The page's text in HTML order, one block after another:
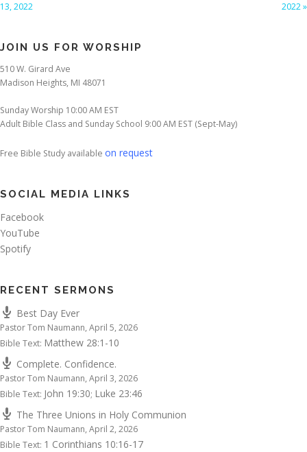
13, 2022
2022 »
JOIN US FOR WORSHIP
510 W. Girard Ave
Madison Heights, MI 48071
Sunday Worship 10:00 AM EST
Adult Bible Class and Sunday School 9:00 AM EST (Sept-May)
Free Bible Study available on request
SOCIAL MEDIA LINKS
Facebook
YouTube
Spotify
RECENT SERMONS
Best Day Ever
Pastor Tom Naumann, April 5, 2026
Bible Text: Matthew 28:1-10
Complete. Confidence.
Pastor Tom Naumann, April 3, 2026
Bible Text: John 19:30; Luke 23:46
The Three Unions in Holy Communion
Pastor Tom Naumann, April 2, 2026
Bible Text: 1 Corinthians 10:16-17